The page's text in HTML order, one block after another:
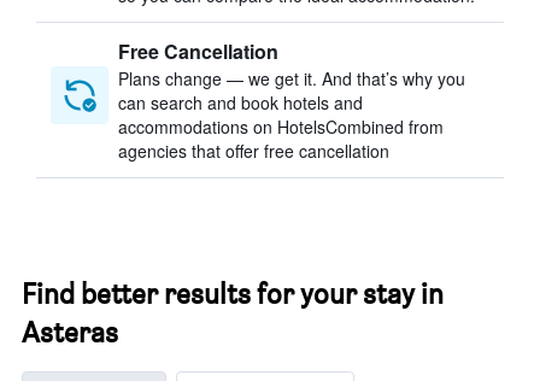
Free Cancellation
Plans change — we get it. And that’s why you
can search and book hotels and
accommodations on HotelsCombined from
agencies that offer free cancellation
Find better results for your stay in
Asteras